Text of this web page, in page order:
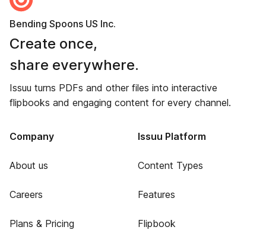
Bending Spoons US Inc.
Create once,
share everywhere.
Issuu turns PDFs and other files into interactive
flipbooks and engaging content for every channel.
Company
About us
Careers
Plans & Pricing
Issuu Platform
Content Types
Features
Flipbook